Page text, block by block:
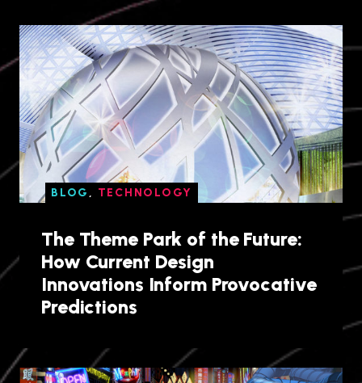
BLOG , TECHNOLOGY
The Theme Park of the Future:
How Current Design
Innovations Inform Provocative
Predictions